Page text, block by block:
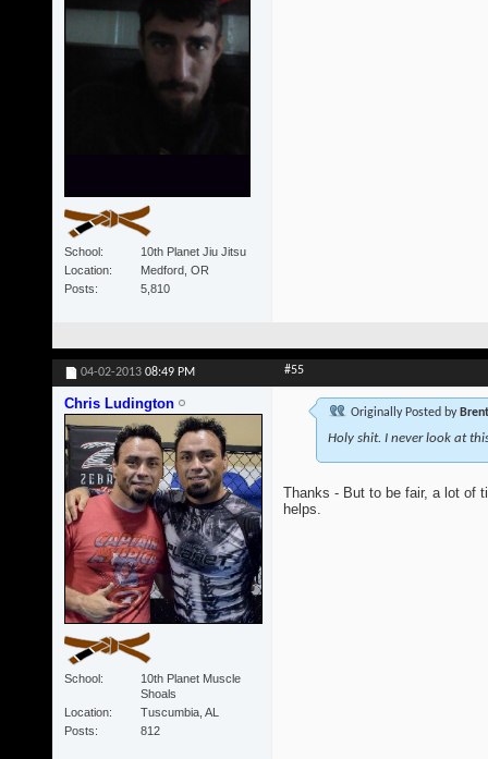
School
10th Planet Jiu Jitsu
Location
Medford, OR
Posts
5,810
04-02-2013 08:49 PM #55
Chris Ludington
School
10th Planet Muscle
Shoals
Location
Tuscumbia, AL
Posts
812
Originally Posted by
Holy shit. I never look at
Thanks - But to be fair, a lot of
helps.